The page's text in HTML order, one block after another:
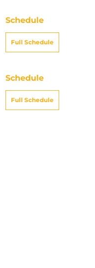
Schedule
Full Schedule
Schedule
Full Schedule